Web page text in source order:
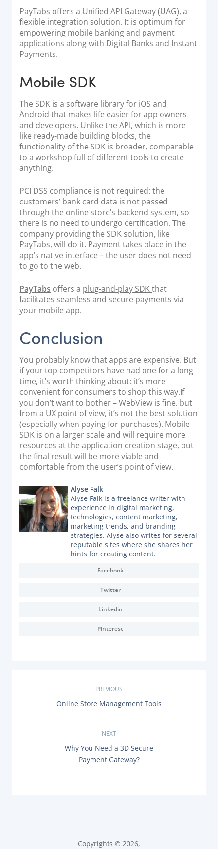
PayTabs offers a Unified API Gateway (UAG), a
flexible integration solution. It is optimum for
empowering mobile banking and payment
applications along with Digital Banks and Instant
Payments.
Mobile SDK
The SDK is a software library for iOS and
Android that makes life easier for app owners
and developers. Unlike the API, which is more
like ready-made building blocks, the
functionality of the SDK is broader, comparable
to a workshop full of different tools to create
anything.
PCI DSS compliance is not required: the
customers’ bank card data is not passed
through the online store’s backend system, so
there is no need to undergo certification. The
company providing the SDK solution, like
PayTabs, will do it. Payment takes place in the
app’s native interface – the user does not need
to go to the web.
PayTabs offers a plug-and-play SDKthat
facilitates seamless and secure payments via
your mobile app.
Conclusion
You probably know that apps are expensive. But
if your top competitors have had one for a long
time, it’s worth thinking about: it’s more
convenient for consumers to shop this way.If
you don’t want to bother – WebView is fine, but
from a UX point of view, it’s not the best solution
(especially when paying for purchases). Mobile
SDK is on a larger scale and will require more
resources at the application creation stage, but
the final result will be more viable and
comfortable from the user’s point of view.
Alyse Falk
Alyse Falk is a freelance writer with
experience in digital marketing,
technologies, content marketing,
marketing trends, and branding
strategies. Alyse also writes for several
reputable sites where she shares her
hints for creating content.
Facebook
Twitter
Linkedin
Pinterest
PREVIOUS
Online Store Management Tools
NEXT
Why You Need a 3D Secure
Payment Gateway?
Copyrights © 2026,